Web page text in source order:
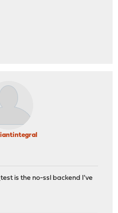
is the no-ssl backend I've